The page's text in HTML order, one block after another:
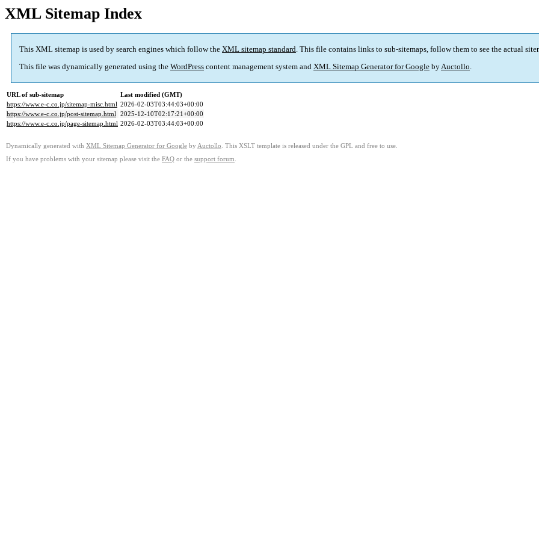
XML Sitemap Index
This XML sitemap is used by search engines which follow the XML sitemap standard. This file contains links to sub-sitemaps, follow them to see the actual
This file was dynamically generated using the WordPress content management system and XML Sitemap Generator for Google byAuctollo.
URL of sub-sitemap
Last modified (GMT)
https://www.e-c.co.jp/sitemap-misc.html 2026-02-03T03:44:03+00:00
https://www.e-c.co.jp/post-sitemap.html 2025-12-10T02:17:21+00:00
https://www.e-c.co.jp/page-sitemap.html 2026-02-03T03:44:03+00:00
Dynamically generated with XML Sitemap Generator for Google by Auctollo . This XSLT template is released under the GPL and free to use.
If you have problems with your sitemap please visit the FAQ or the support forum